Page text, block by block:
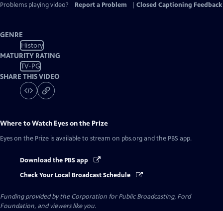
Problems playing video?
Report a Problem Closed Captioning Feedback
GENRE
History
MATURITY RATING
TV-PG
SHARE THIS VIDEO
Where to Watch Eyes on the Prize
Eyes on the Prize is available to stream on pbs.org and the PBS app.
Download the PBS app
Check Your Local Broadcast Schedule
Funding provided by the Corporation for Public Broadcasting, Ford
Foundation, and viewers like you.